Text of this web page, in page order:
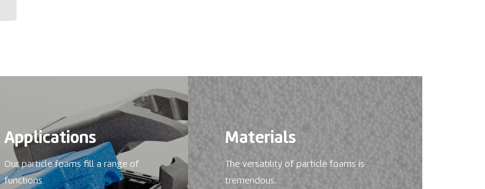
Applications
Our particle foams fill a range of
functions.
Materials
The versatility of particle foams is
tremendous.